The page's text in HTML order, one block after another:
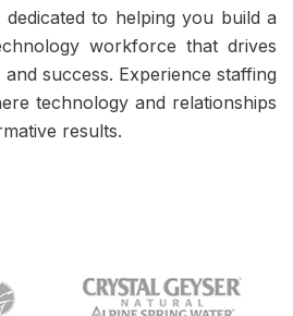
to helping you build a
workforce that drives
success. Experience staffing
technology and relationships
results.